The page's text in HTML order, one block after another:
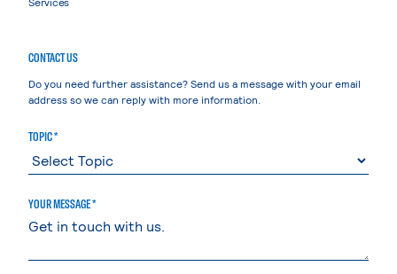
CONTACT US
Do you need further assistance? Send us a message with your email
address so we can reply with more information.
TOPIC *
YOUR MESSAGE *